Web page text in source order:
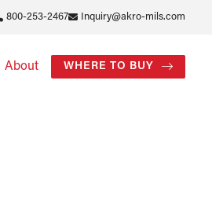
800-253-2467 Inquiry@akro-mils.com
About WHERE TO BUY